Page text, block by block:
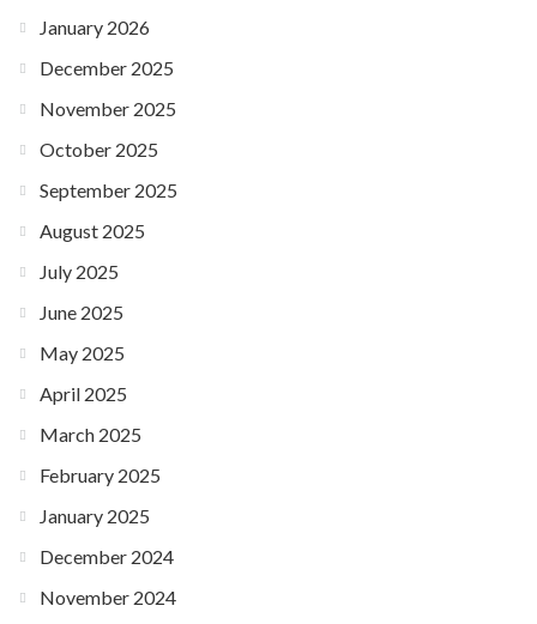
January 2026
December 2025
November 2025
October 2025
September 2025
August 2025
July 2025
June 2025
May 2025
April 2025
March 2025
February 2025
January 2025
December 2024
November 2024